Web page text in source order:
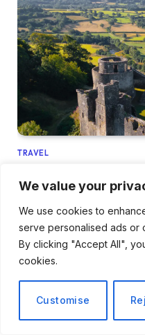
We value your
We use cookies to
serve personalised ads or
By clicking "Accept All",
cookies.
Customise
TRAVEL
Adventure by Train in
March 31, 2026